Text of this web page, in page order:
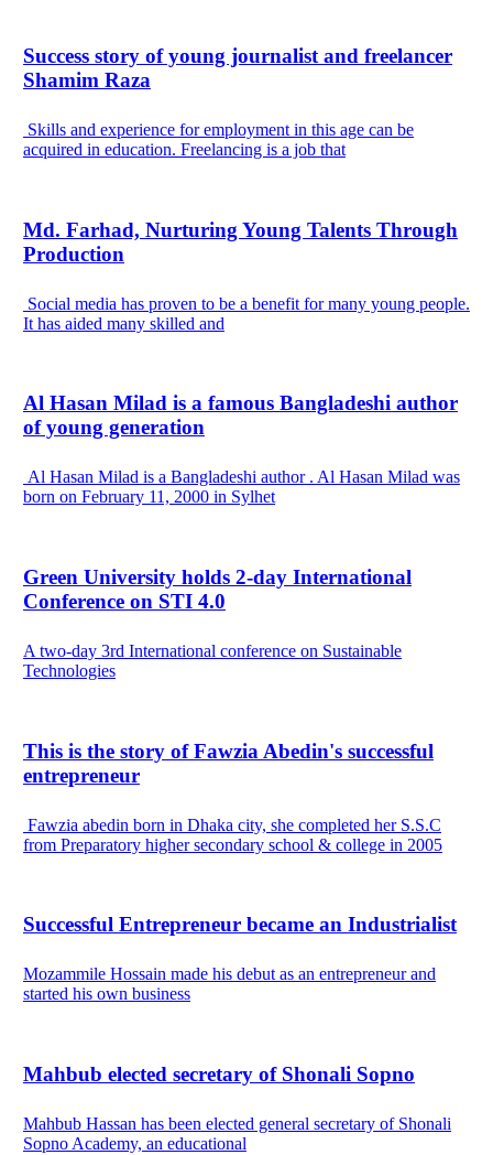
Success story of young journalist and freelancer
Shamim Raza
Skills and experience for employment in this age can be
acquired in education. Freelancing is a job that
Md. Farhad, Nurturing Young Talents Through
Production
Social media has proven to be a benefit for many young people.
It has aided many skilled and
Al Hasan Milad is a famous Bangladeshi author
of young generation
Al Hasan Milad is a Bangladeshi author . Al Hasan Milad was
born on February 11, 2000 in Sylhet
Green University holds 2-day International
Conference on STI 4.0
A two-day 3rd International conference on Sustainable
Technologies
This is the story of Fawzia Abedin's successful
entrepreneur
Fawzia abedin born in Dhaka city, she completed her S.S.C
from Preparatory higher secondary school & college in 2005
Successful Entrepreneur became an Industrialist
Mozammile Hossain made his debut as an entrepreneur and
started his own business
Mahbub elected secretary of Shonali Sopno
Mahbub Hassan has been elected general secretary of Shonali
Sopno Academy, an educational